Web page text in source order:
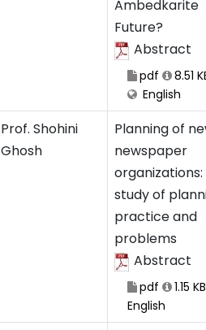
Ambedkarite
Future?
Abstract
pdf
8.51
English
Prof. Shohini
Ghosh
Planning of
newspaper
organizations:
study of
practice and
problems
Abstract
pdf
1.15 KB
English